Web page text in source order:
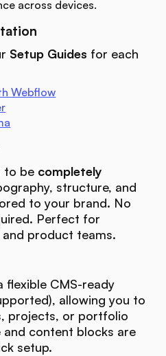
across devices.
Setup Guides for each
Webflow
to be completely
structure, and
to your brand. No
Perfect for
product teams.
flexible CMS-ready
allowing you to
projects, or portfolio
content blocks are
setup.